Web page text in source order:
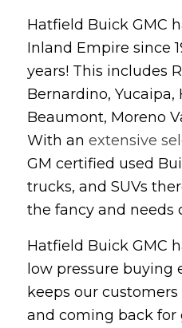
Hatfield Buick GMC
Inland Empire since
years! This includes
Bernardino, Yucaipa,
Beaumont, Moreno
With an extensive
GM certified used
trucks, and SUVs
the fancy and needs
Hatfield Buick GMC
low pressure buying
keeps our
and coming back for